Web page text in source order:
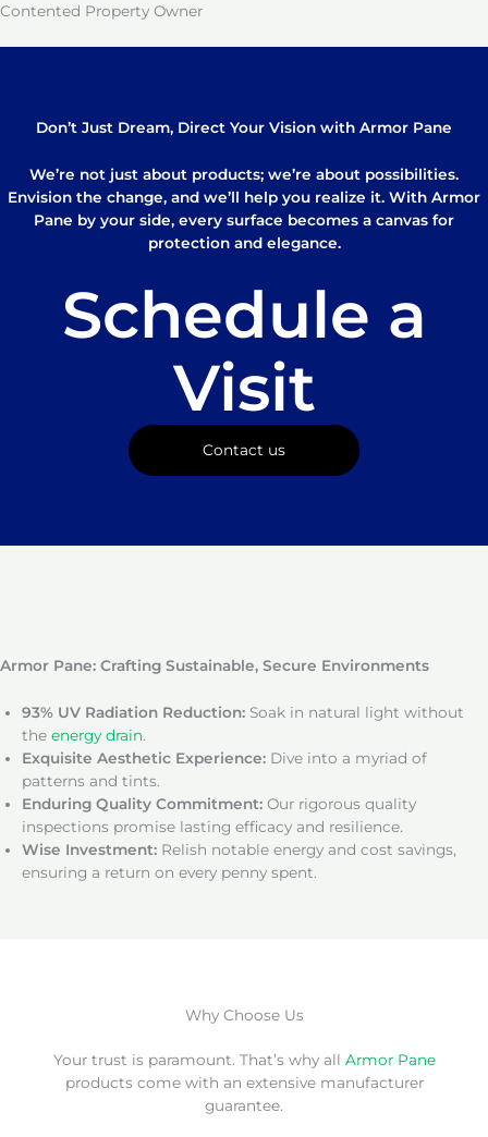
Contented Property Owner
Don’t Just Dream, Direct Your Vision with Armor Pane
We’re not just about products; we’re about possibilities.
Envision the change, and we’ll help you realize it. With Armor
Pane by your side, every surface becomes a canvas for
protection and elegance.
Schedule a
Visit
Contact us
Armor Pane: Crafting Sustainable, Secure Environments
93% UV Radiation Reduction: Soak in natural light without
the energy drain.
Exquisite Aesthetic Experience: Dive into a myriad of
patterns and tints.
Enduring Quality Commitment: Our rigorous quality
inspections promise lasting efficacy and resilience.
Wise Investment: Relish notable energy and cost savings,
ensuring a return on every penny spent.
Why Choose Us
Your trust is paramount. That’s why all Armor Pane
products come with an extensive manufacturer
guarantee.